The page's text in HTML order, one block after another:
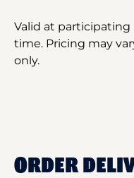
Valid at participating
time. Pricing may
only.
ORDER